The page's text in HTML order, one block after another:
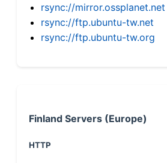
rsync://mirror.ossplanet.net
rsync://ftp.ubuntu-tw.net
rsync://ftp.ubuntu-tw.org
Finland Servers (Europe)
HTTP